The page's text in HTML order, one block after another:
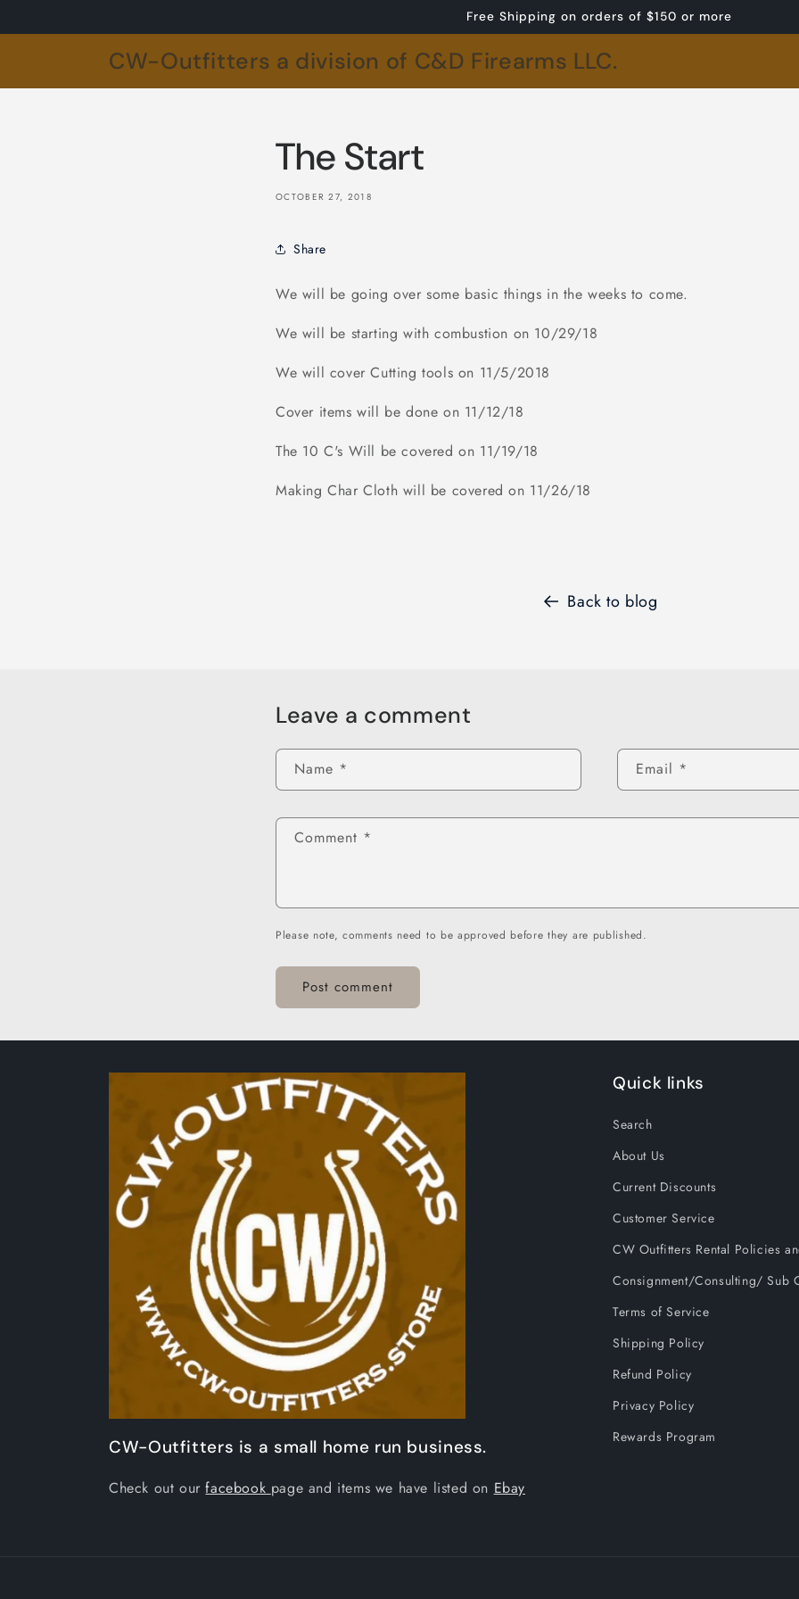
Free Shipping on orders of $150 or more
CW-Outfitters a division of C&D Firearms LLC.
The Start
OCTOBER 27, 2018
Share
We will be going over some basic things in the weeks to come.
We will be starting with combustion on 10/29/18
We will cover Cutting tools on 11/5/2018
Cover items will be done on 11/12/18
The 10 C's Will be covered on 11/19/18
Making Char Cloth will be covered on 11/26/18
Back to blog
Leave a comment
Name * Email *
Comment *
Please note, comments need to be approved before they are published.
CW-Outfitters is a small home run business.
Check out ourfacebook page and items we have listed on Ebay
Quick links
Search
About Us
Current Discounts
Customer Service
CW Outfitters Rental Policies
Consignment/Consulting/ Sub
Terms of Service
Shipping Policy
Refund Policy
Privacy Policy
Rewards Program